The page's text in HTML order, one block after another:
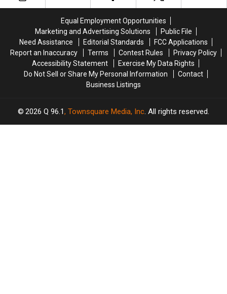
Equal Employment Opportunities
Marketing and Advertising Solutions
Public File
Need Assistance
Editorial Standards
FCC Applications
Report an Inaccuracy
Terms Contest Rules
Privacy Policy
Accessibility Statement
Exercise My Data Rights
Do Not Sell or Share My Personal Information
Contact
Business Listings
2026 Q 96.1, Townsquare Media, Inc. All rights reserved.